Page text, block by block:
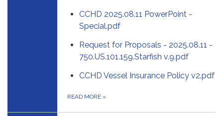
CCHD 2025.08.11 PowerPoint -
Special.pdf
Request for Proposals - 2025.08.11 -
750.US.101.159.Starfish v.9.pdf
CCHD Vessel Insurance Policy v2.pdf
READ MORE »